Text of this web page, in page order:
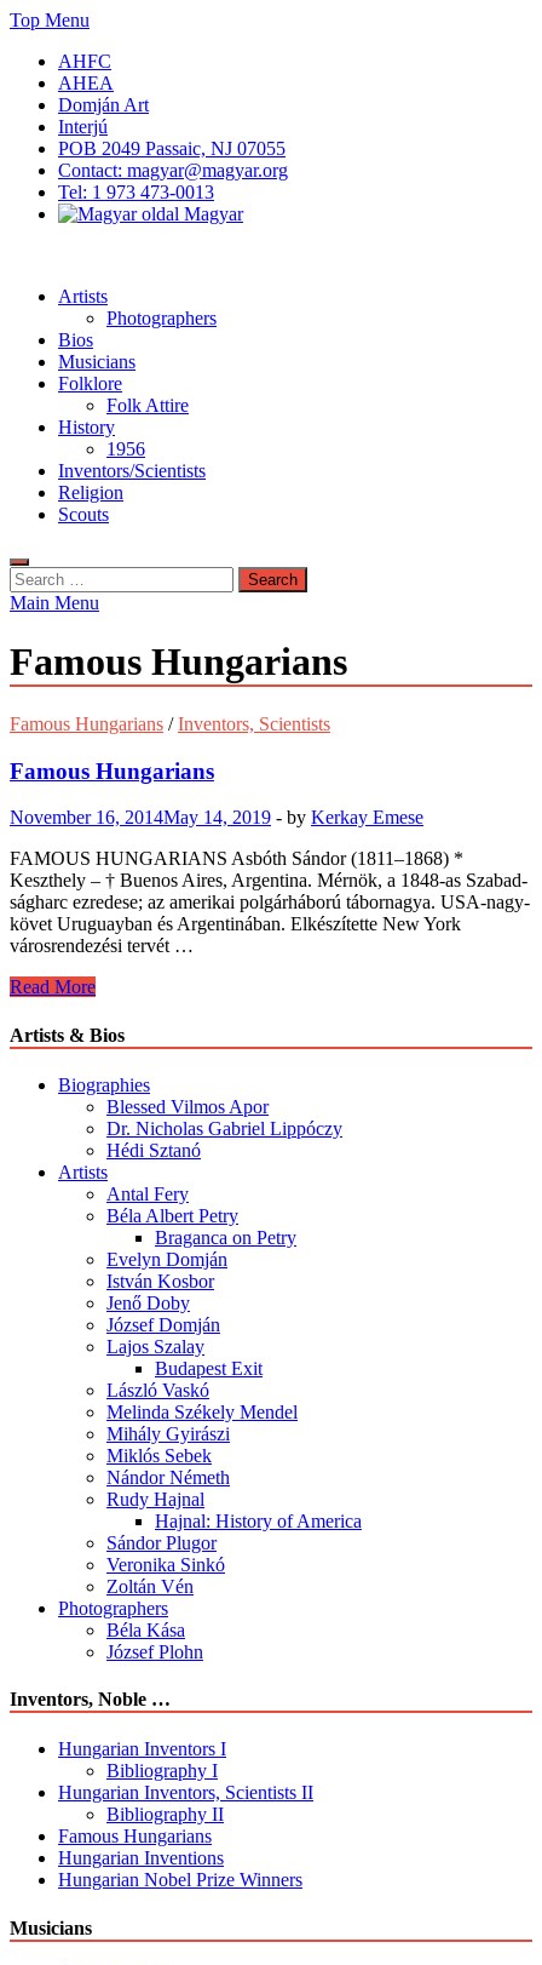
Skip
content
Top Menu
AHFC
AHEA
Domján Art
Interjú
POB 2049 Passaic, NJ 07055
Contact: magyar@magyar.org
Tel: 1 973 473-0013
Magyar
Artists
Photographers
Bios
Musicians
Folklore
Folk Attire
History
1956
Inventors/Scientists
Religion
Scouts
Search
for:
Main Menu
Famous Hungarians
Famous Hungarians /Inventors, Scientists
Famous Hungarians
November 16, 2014May 14, 2019 - by Kerkay Emese
FAMOUS HUNGARIANS Asbóth Sándor (1811–18­68) *
Keszthely – † Buenos Aires, Argentina. Mérnök, a 1848-as Szabad­
ságharc ezredese; az amerikai polgárhá­ború tábor­nagya. USA-nagy­
követ Uru­guay­ban és Argentinában. Elkészítette New York
városren­dezési ter­vét …
Famous
Read More
Artists & Bios
Biographies
Blessed Vilmos Apor
Dr. Nicholas Gabriel Lippóczy
Hédi Sztanó
Artists
Antal Fery
Béla Albert Petry
Braganca on Petry
Evelyn Domján
István Kosbor
Jenő Doby
József Domján
Lajos Szalay
Budapest Exit
László Vaskó
Melinda Székely Mendel
Mihály Gyirászi
Miklós Sebek
Nándor Németh
Rudy Hajnal
Hajnal: History of America
Sándor Plugor
Veronika Sinkó
Zoltán Vén
Photographers
Béla Kása
József Plohn
Inventors, Noble …
Hungarian Inventors I
Bibliography I
Hungarian Inventors, Scientists II
Bibliography II
Famous Hungarians
Hungarian Inventions
Hungarian Nobel Prize Winners
Musicians